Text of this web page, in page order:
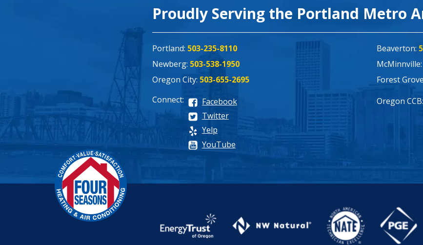
Proudly Serving the Portland Metro
Portland: 503-235-8110 Beaverton:
Newberg: 503-538-1950 McMinnville:
Oregon City: 503-655-2695 Forest
Oregon
Connect:
Facebook
Twitter
Yelp
YouTube